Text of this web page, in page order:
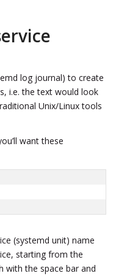
log journal) to create
i.e. the text would look
Unix/Linux tools
want these
(systemd unit) name
starting from the
with the space bar and